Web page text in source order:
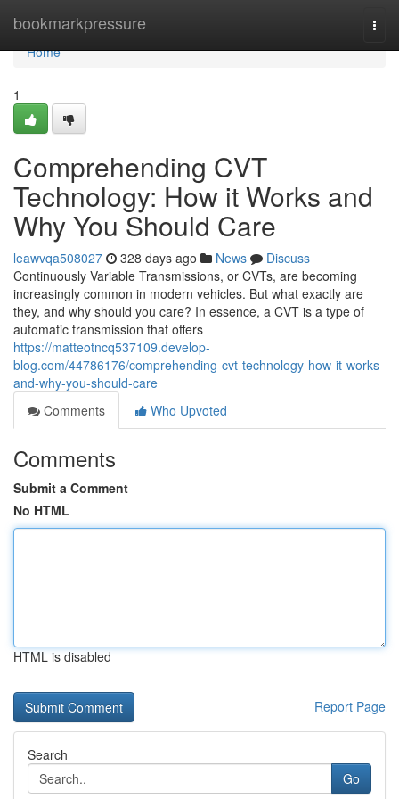
bookmarkpressure
Home
Home
1
Comprehending CVT
Technology: How it Works and
Why You Should Care
leawvqa508027 328 days ago News
Discuss
Continuously Variable Transmissions, or CVTs, are becoming
increasingly common in modern vehicles. But what exactly are
they, and why should you care? In essence, a CVT is a type of
automatic transmission that offers
https://matteotncq537109.develop-
blog.com/44786176/comprehending-cvt-technology-how-it-works-
and-why-you-should-care
Comments
Who Upvoted
Comments
Submit a Comment
No HTML
HTML is disabled
Report Page
Search
Go